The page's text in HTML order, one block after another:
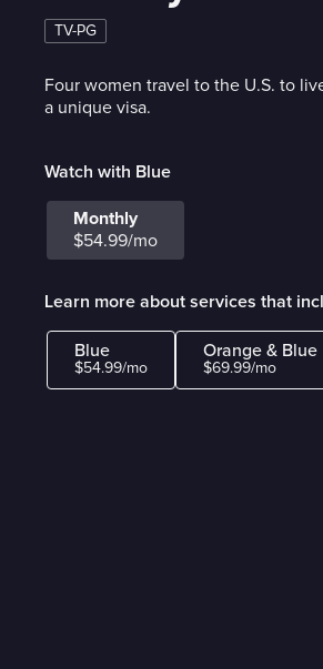
TV-PG
Four women travel to the U.S. to
a unique visa.
Watch with Blue
Monthly
$54.99/mo
Learn more about services that
Blue
$54.99/mo
Orange & Blue
$69.99/mo